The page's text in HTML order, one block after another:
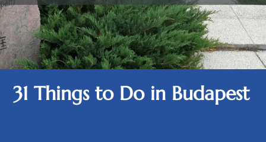
31 Things to Do in Budapest